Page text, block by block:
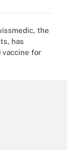
the
has
vaccine for